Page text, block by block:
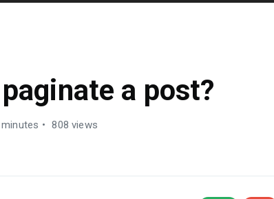
a post?
808 views